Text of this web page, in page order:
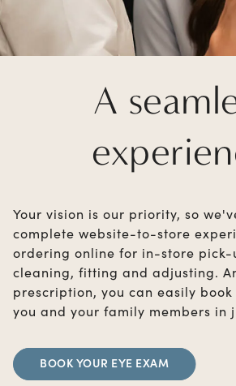
A
Your vision is our priority, so
complete website-to-store
ordering online for in-store pick-
cleaning, fitting and adjusting.
prescription, you can easily
you and your family members in
BOOK YOUR EYE EXAM